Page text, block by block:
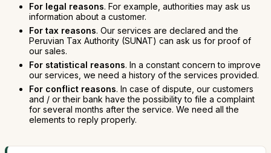
For legal reasons. For example, authorities may ask us
information about a customer.
For tax reasons. Our services are declared and the
Peruvian Tax Authority (SUNAT) can ask us for proof of
our sales.
For statistical reasons. In a constant concern to improve
our services, we need a history of the services provided.
For conflict reasons. In case of dispute, our customers
and / or their bank have the possibility to file a complaint
for several months after the service. We need all the
elements to reply properly.